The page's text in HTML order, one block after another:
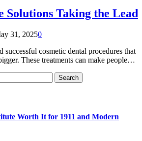
Solutions Taking the Lead
31, 20250
successful cosmetic dental procedures that
These treatments can make people…
Worth It for 1911 and Modern